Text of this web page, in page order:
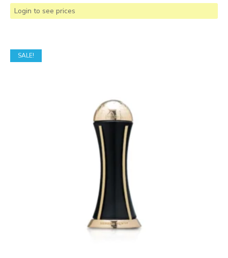
Login to see prices
SALE!